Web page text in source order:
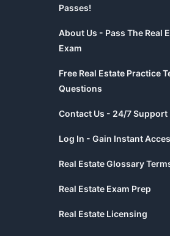
Passes!
About Us - Pass The Real
Exam
Free Real Estate Practice
Questions
Contact Us - 24/7 Support
Log In - Gain Instant
Real Estate Glossary
Real Estate Exam Prep
Real Estate Licensing